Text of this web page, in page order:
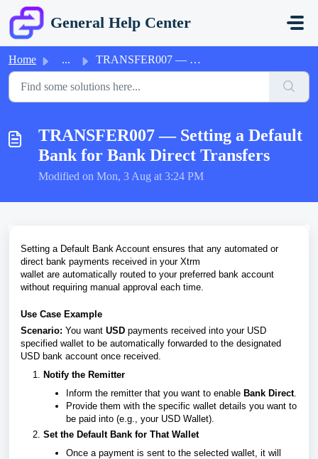
Skip to main content
General Help Center
Home ... TRANSFER007 — Setting a Default Bank for Bank Direct Tran...
TRANSFER007 — Setting a Default
Bank for Bank Direct Transfers
Modified on Mon, 3 Aug at 3:24 PM
Setting a Default Bank Account ensures that any automated or
direct bank payments received in your Xtrm
wallet are automatically routed to your preferred bank account
without requiring manual approval each time.
Use Case Example
Scenario: You want USD payments received into your USD
specified wallet to be automatically forwarded to the designated
USD bank account once received.
Notify the Remitter
Inform the remitter that you want to enable Bank Direct.
Provide them with the specific wallet details you want to
be paid into (e.g., your USD Wallet).
Set the Default Bank for That Wallet
Once a payment is sent to the selected wallet, it will